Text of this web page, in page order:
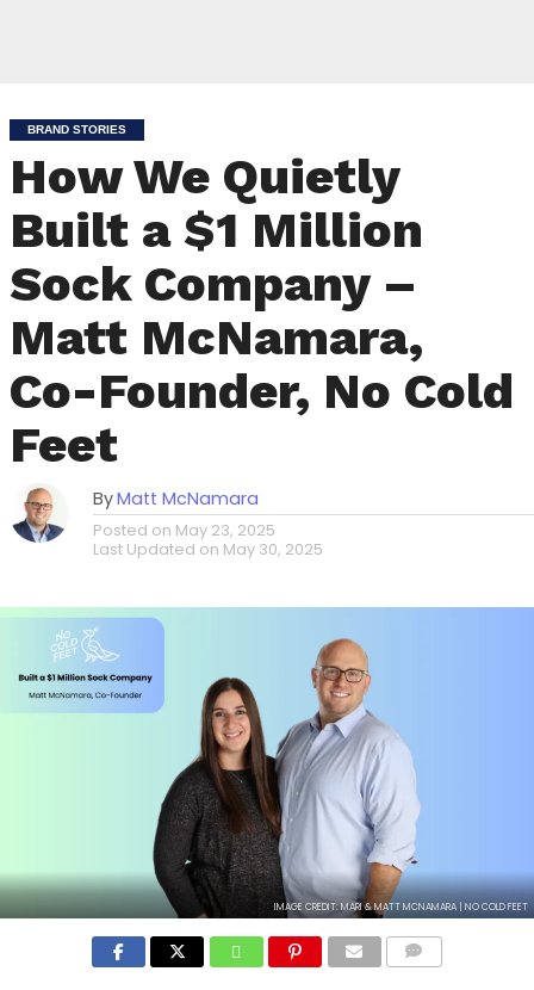
BRAND STORIES
How We Quietly
Built a $1 Million
Sock Company –
Matt McNamara,
Co-Founder, No Cold
Feet
ByMatt McNamara
Posted on May 23, 2025
Last Updated on May 30, 2025
IMAGE CREDIT: MARI & MATT MCNAMARA | NO COLD FEET